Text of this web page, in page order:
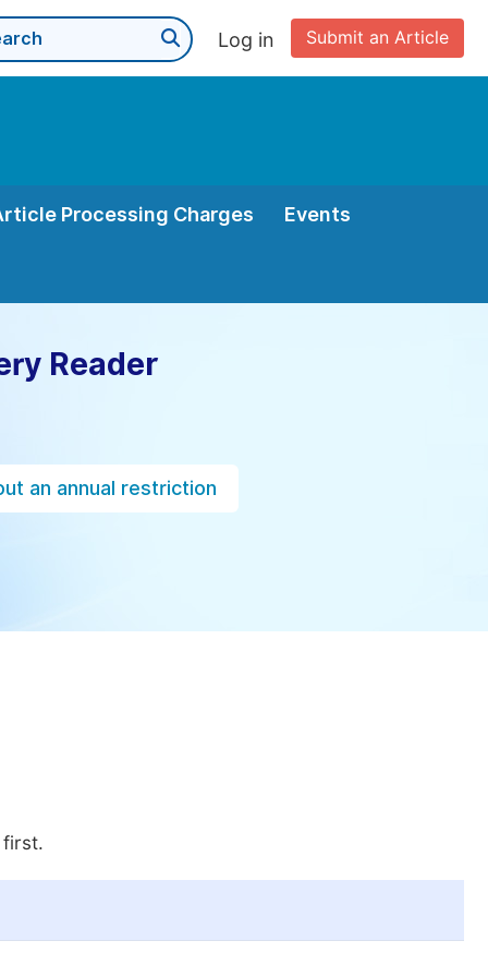
Submit an Article
Log in
Processing Charges Events
Reader
an annual restriction
first.